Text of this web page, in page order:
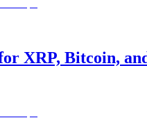
XRP, Bitcoin,